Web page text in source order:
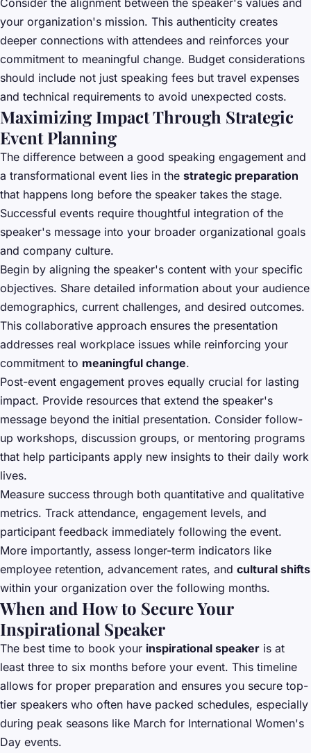
Consider the alignment between the speaker's values and
your organization's mission. This authenticity creates
deeper connections with attendees and reinforces your
commitment to meaningful change. Budget considerations
should include not just speaking fees but travel expenses
and technical requirements to avoid unexpected costs.
Maximizing Impact Through Strategic
Event Planning
The difference between a good speaking engagement and
a transformational event lies in the strategic preparation
that happens long before the speaker takes the stage.
Successful events require thoughtful integration of the
speaker's message into your broader organizational goals
and company culture.
Begin by aligning the speaker's content with your specific
objectives. Share detailed information about your audience
demographics, current challenges, and desired outcomes.
This collaborative approach ensures the presentation
addresses real workplace issues while reinforcing your
commitment to meaningful change.
Post-event engagement proves equally crucial for lasting
impact. Provide resources that extend the speaker's
message beyond the initial presentation. Consider follow-
up workshops, discussion groups, or mentoring programs
that help participants apply new insights to their daily work
lives.
Measure success through both quantitative and qualitative
metrics. Track attendance, engagement levels, and
participant feedback immediately following the event.
More importantly, assess longer-term indicators like
employee retention, advancement rates, and cultural shifts
within your organization over the following months.
When and How to Secure Your
Inspirational Speaker
The best time to book your inspirational speaker is at
least three to six months before your event. This timeline
allows for proper preparation and ensures you secure top-
tier speakers who often have packed schedules, especially
during peak seasons like March for International Women's
Day events.